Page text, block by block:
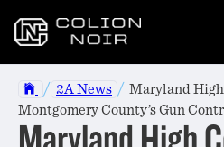
/ 2A News / Maryland
Montgomery County’s Gun